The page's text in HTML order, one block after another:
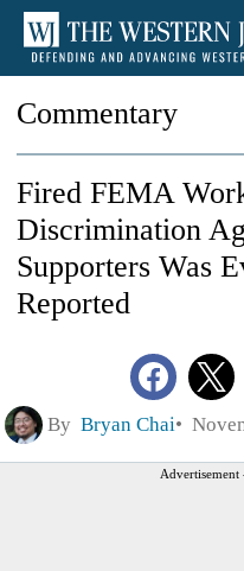
Commentary
Fired FEMA
Discrimination
Supporters Was
Reported
By Bryan Chai